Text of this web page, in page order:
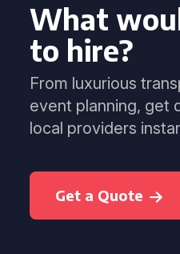
What
to hire?
From luxurious
event planning, get
local providers
Get a Quote